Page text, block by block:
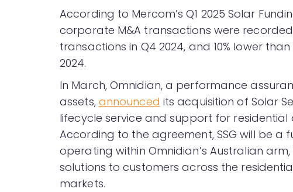
According to Mercom’s Q1 2025 Solar
corporate M&A transactions were recorded
transactions in Q4 2024, and 10% lower
2024.
In March, Omnidian, a performance
assets, announced its acquisition of Solar
lifecycle service and support for
According to the agreement, SSG will be a
operating within Omnidian’s Australian
solutions to customers across the
markets.